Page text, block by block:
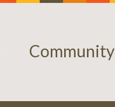
Community